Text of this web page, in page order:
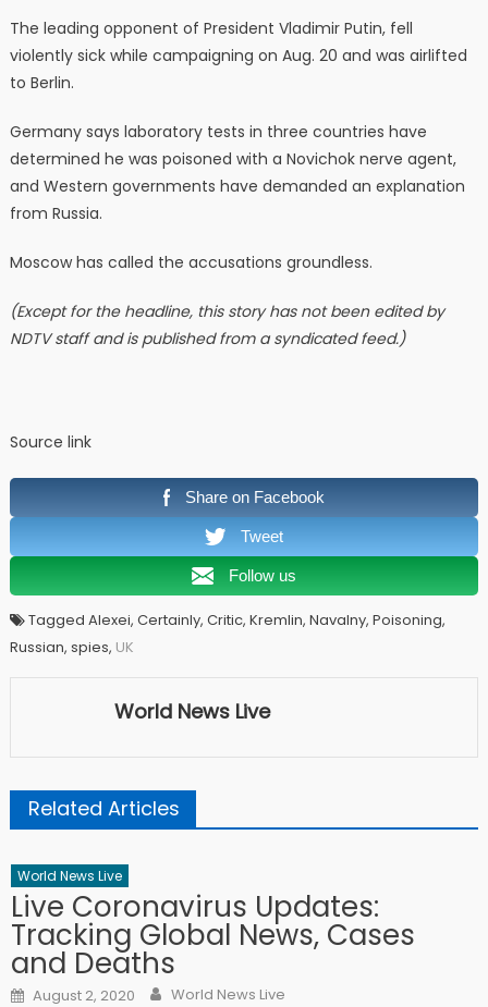
The leading opponent of President Vladimir Putin, fell
violently sick while campaigning on Aug. 20 and was airlifted
to Berlin.
Germany says laboratory tests in three countries have
determined he was poisoned with a Novichok nerve agent,
and Western governments have demanded an explanation
from Russia.
Moscow has called the accusations groundless.
(Except for the headline, this story has not been edited by
NDTV staff and is published from a syndicated feed.)
Source link
Share on Facebook
Tweet
Follow us
Tagged Alexei, Certainly, Critic, Kremlin, Navalny, Poisoning,
Russian, spies, UK
World News Live
Related Articles
World News Live
Live Coronavirus Updates:
Tracking Global News, Cases
and Deaths
Posted on
August 2, 2020 Author
World News Live